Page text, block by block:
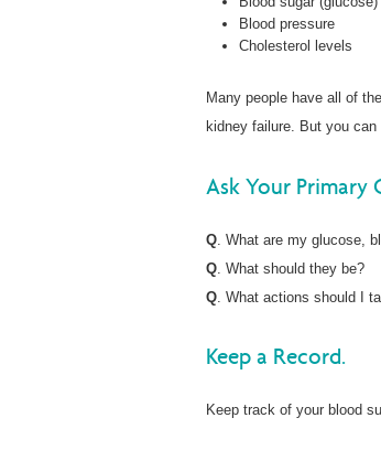
Blood pressure
Cholesterol levels
Many people have all of
kidney failure. But you
Ask Your Primary
Q . What are my glucose,
Q . What should they be?
Q . What actions should I
Keep a Record.
Keep track of your blood